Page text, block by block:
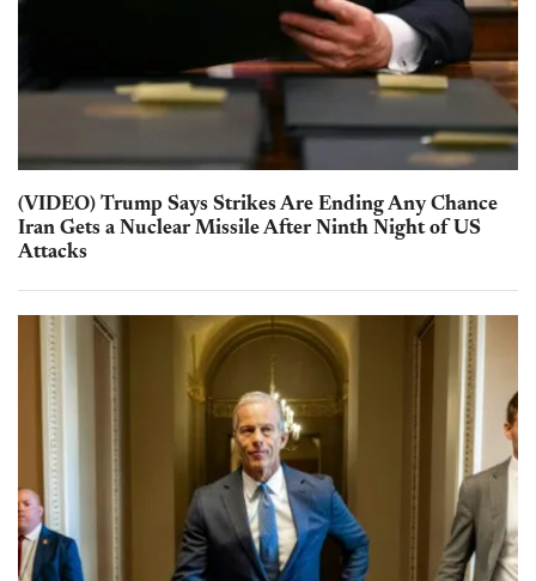
(VIDEO) Trump Says Strikes Are Ending Any Chance
Iran Gets a Nuclear Missile After Ninth Night of US
Attacks